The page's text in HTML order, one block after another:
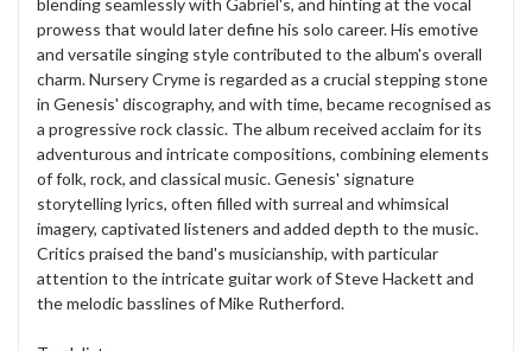
blending seamlessly with Gabriel's, and hinting at the vocal
prowess that would later define his solo career. His emotive
and versatile singing style contributed to the album's overall
charm. Nursery Cryme is regarded as a crucial stepping stone
in Genesis' discography, and with time, became recognised as
a progressive rock classic. The album received acclaim for its
adventurous and intricate compositions, combining elements
of folk, rock, and classical music. Genesis' signature
storytelling lyrics, often filled with surreal and whimsical
imagery, captivated listeners and added depth to the music.
Critics praised the band's musicianship, with particular
attention to the intricate guitar work of Steve Hackett and
the melodic basslines of Mike Rutherford.